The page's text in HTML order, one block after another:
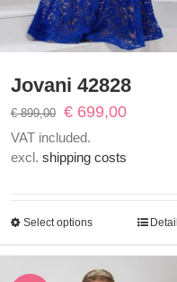
Jovani 42828
€899,00
Original
€ 899,00.
€699,00Current
VAT included.
excl. shipping costs
Select options